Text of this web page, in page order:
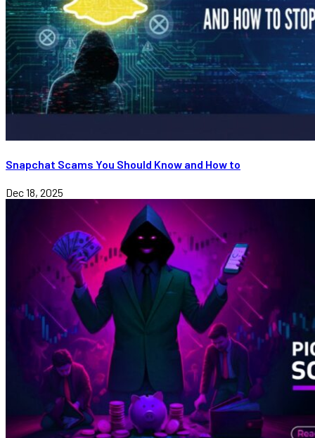
Snapchat Scams You Should Know and How to
Dec 18, 2025